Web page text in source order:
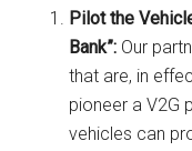
Pilot the
Bank”: Our
that are, in
pioneer a V2G
vehicles can